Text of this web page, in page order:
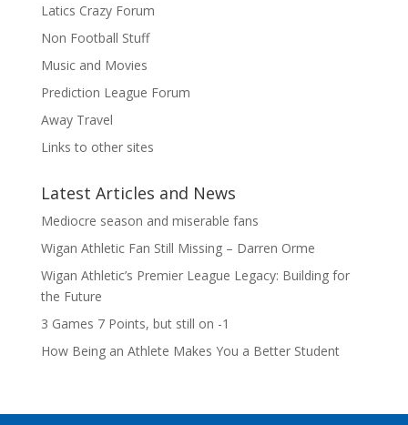
Latics Crazy Forum
Non Football Stuff
Music and Movies
Prediction League Forum
Away Travel
Links to other sites
Latest Articles and News
Mediocre season and miserable fans
Wigan Athletic Fan Still Missing – Darren Orme
Wigan Athletic’s Premier League Legacy: Building for
the Future
3 Games 7 Points, but still on -1
How Being an Athlete Makes You a Better Student